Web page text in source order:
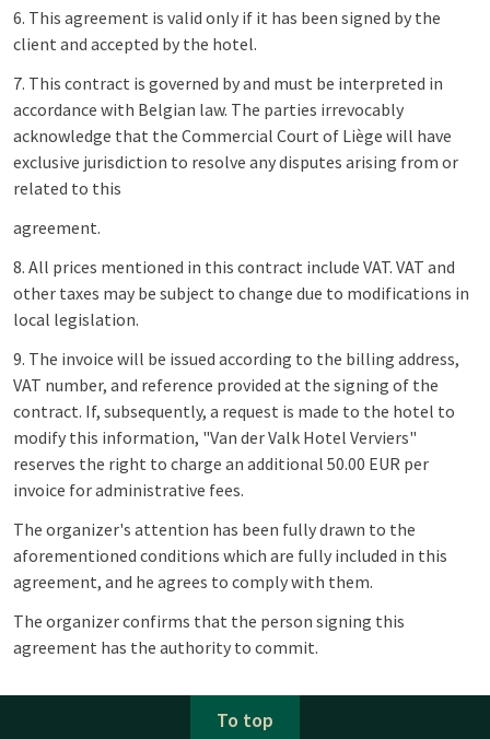
6. This agreement is valid only if it has been signed by the
client and accepted by the hotel.
7. This contract is governed by and must be interpreted in
accordance with Belgian law. The parties irrevocably
acknowledge that the Commercial Court of Liège will have
exclusive jurisdiction to resolve any disputes arising from or
related to this
agreement.
8. All prices mentioned in this contract include VAT. VAT and
other taxes may be subject to change due to modifications in
local legislation.
9. The invoice will be issued according to the billing address,
VAT number, and reference provided at the signing of the
contract. If, subsequently, a request is made to the hotel to
modify this information, "Van der Valk Hotel Verviers"
reserves the right to charge an additional 50.00 EUR per
invoice for administrative fees.
The organizer's attention has been fully drawn to the
aforementioned conditions which are fully included in this
agreement, and he agrees to comply with them.
The organizer confirms that the person signing this
agreement has the authority to commit.
To top